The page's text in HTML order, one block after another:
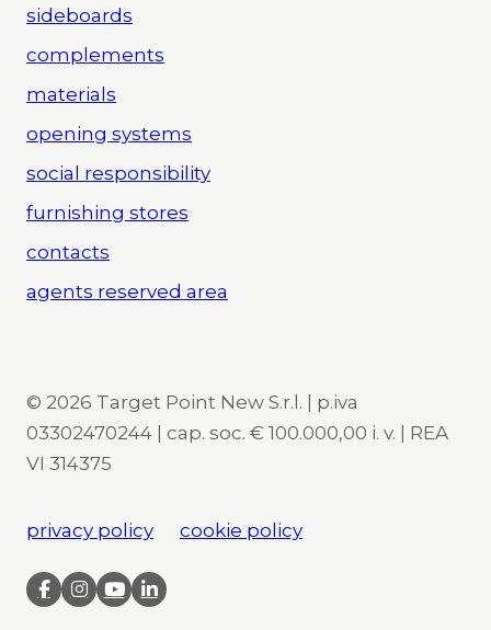
sideboards
complements
materials
opening systems
social responsibility
furnishing stores
contacts
agents reserved area
© 2026 Target Point New S.r.l. | p.iva
03302470244 | cap. soc. € 100.000,00 i. v. | REA
VI 314375
privacy policy cookie policy